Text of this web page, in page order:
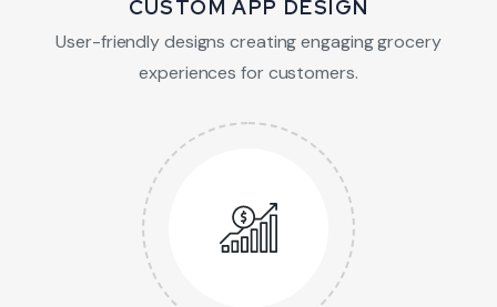
CUSTOM APP DESIGN
User-friendly designs creating engaging grocery
experiences for customers.